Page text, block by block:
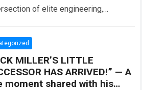
of elite engineering,
MILLER’S LITTLE
HAS ARRIVED!” — A
moment shared with his